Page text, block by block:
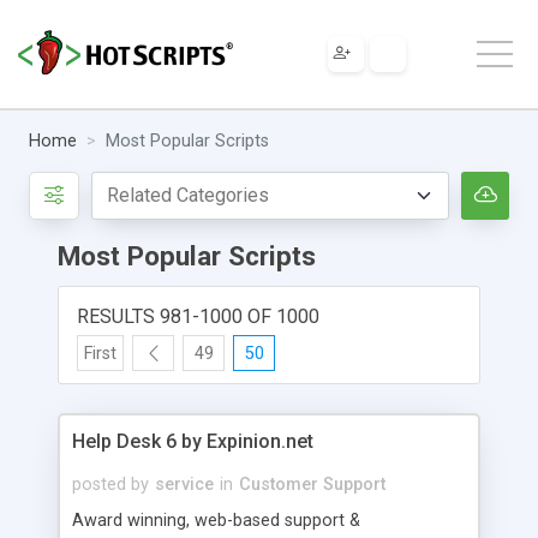
Home Most Popular Scripts
Most Popular Scripts
RESULTS 981-1000 OF 1000
First 49 50
Help Desk 6 by Expinion.net
posted by service in Customer Support
Award winning, web-based support &